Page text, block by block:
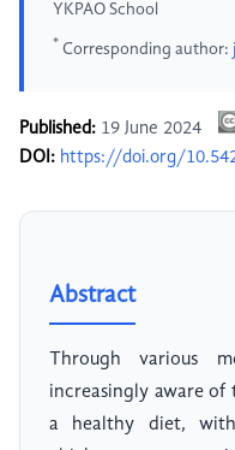
YKPAO School
* Corresponding author:
Published: 19 June 2024
DOI: https://doi.org/
Abstract
Through various
increasingly aware
a healthy diet, with